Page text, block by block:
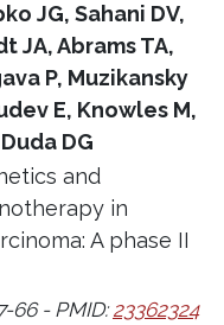
JG, Sahani DV,
JA, Abrams TA,
P, Muzikansky
E, Knowles M,
DG
and
in
A phase II
66 - PMID:23362324